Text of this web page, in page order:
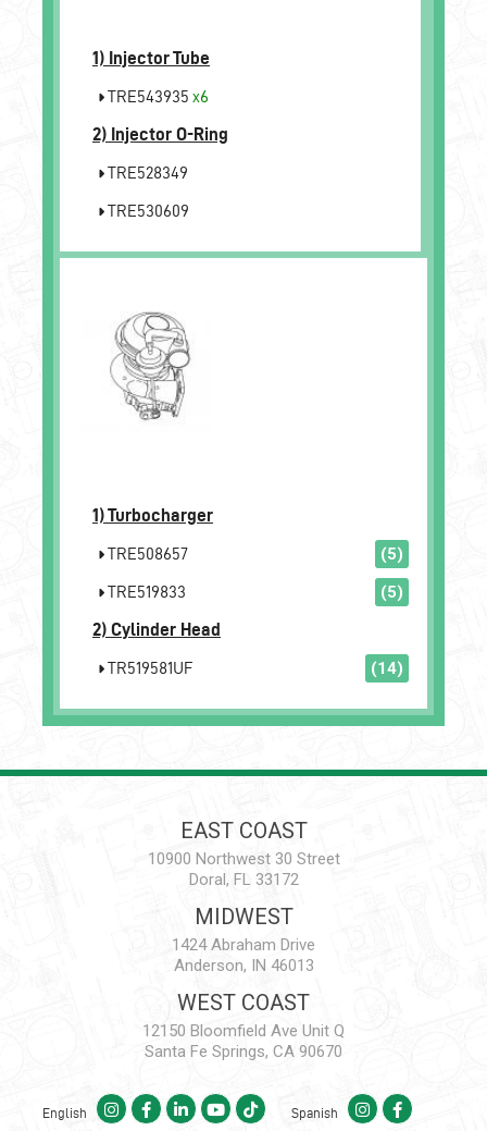
1) Injector Tube
TRE543935 x6
2) Injector O-Ring
TRE528349
TRE530609
1)Turbocharger
TRE508657 (5)
TRE519833
(5)
2) Cylinder Head
TR519581UF (14)
EAST COAST
10900 Northwest 30 Street
Doral, FL 33172
MIDWEST
1424 Abraham Drive
Anderson, IN 46013
WEST COAST
12150 Bloomfield Ave Unit Q
Santa Fe Springs, CA 90670
English Spanish